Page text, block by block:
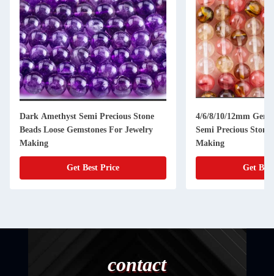
Dark Amethyst Semi Precious Stone
Beads Loose Gemstones For Jewelry
Making
Get Best Price
4/6/8/10/12mm
Semi Precious
Making
Get
contact